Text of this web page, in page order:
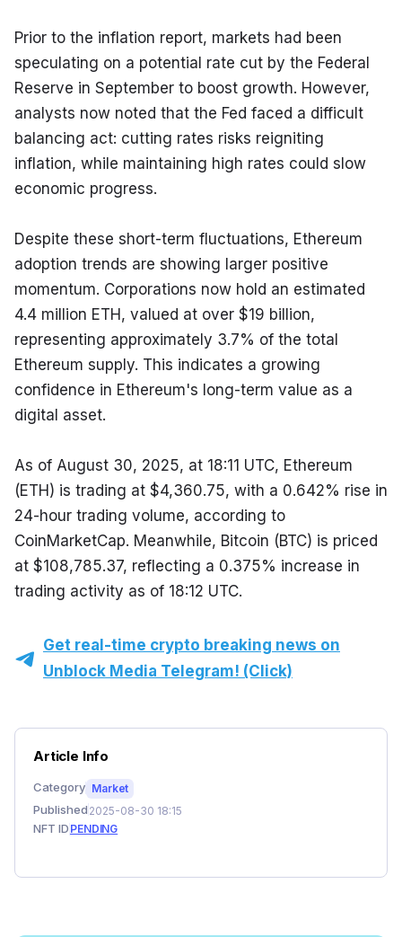
Prior to the inflation report, markets had been
speculating on a potential rate cut by the Federal
Reserve in September to boost growth. However,
analysts now noted that the Fed faced a difficult
balancing act: cutting rates risks reigniting
inflation, while maintaining high rates could slow
economic progress.
Despite these short-term fluctuations, Ethereum
adoption trends are showing larger positive
momentum. Corporations now hold an estimated
4.4 million ETH, valued at over $19 billion,
representing approximately 3.7% of the total
Ethereum supply. This indicates a growing
confidence in Ethereum's long-term value as a
digital asset.
As of August 30, 2025, at 18:11 UTC, Ethereum
(ETH) is trading at $4,360.75, with a 0.642% rise in
24-hour trading volume, according to
CoinMarketCap. Meanwhile, Bitcoin (BTC) is priced
at $108,785.37, reflecting a 0.375% increase in
trading activity as of 18:12 UTC.
Get real-time crypto breaking news on
Unblock Media Telegram! (Click)
Article Info
Category Market
Published 2025-08-30 18:15
NFT ID PENDING